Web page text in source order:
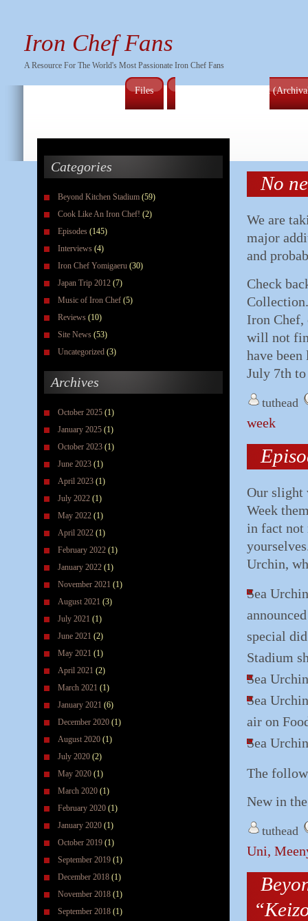
Iron Chef Fans
A Resource For The World's Most Passionate Iron Chef Fans
Files Full Series Episode List
Categories
Beyond Kitchen Stadium (59)
Cook Like An Iron Chef! (2)
Episodes (145)
Interviews (4)
Iron Chef Yomigaeru (30)
Japan Trip 2012 (7)
Music of Iron Chef (5)
Reviews (10)
Site News (53)
Uncategorized (3)
Archives
October 2025 (1)
January 2025 (1)
October 2023 (1)
June 2023 (1)
April 2023 (1)
July 2022 (1)
May 2022 (1)
April 2022 (1)
February 2022 (1)
January 2022 (1)
November 2021 (1)
August 2021 (3)
July 2021 (1)
June 2021 (2)
May 2021 (1)
April 2021 (2)
March 2021 (1)
January 2021 (6)
December 2020 (1)
August 2020 (1)
July 2020 (2)
May 2020 (1)
March 2020 (1)
February 2020 (1)
January 2020 (1)
October 2019 (1)
September 2019 (1)
December 2018 (1)
November 2018 (1)
September 2018 (1)
No
We are
major
and
Check
Iron Chef,
will not
have
July 7th
tuthead
week
Our slight
Week
in fact not
Urchin,
Sea
special
Stadium
Sea
Sea
air on
Sea
The
New in
tuthead
Uni,